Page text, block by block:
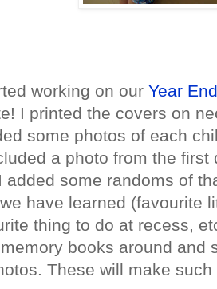
working on our Year
I printed the covers on
some photos of each
a photo from the
added some randoms of
have learned (favourite
thing to do at recess,
books around and
These will make